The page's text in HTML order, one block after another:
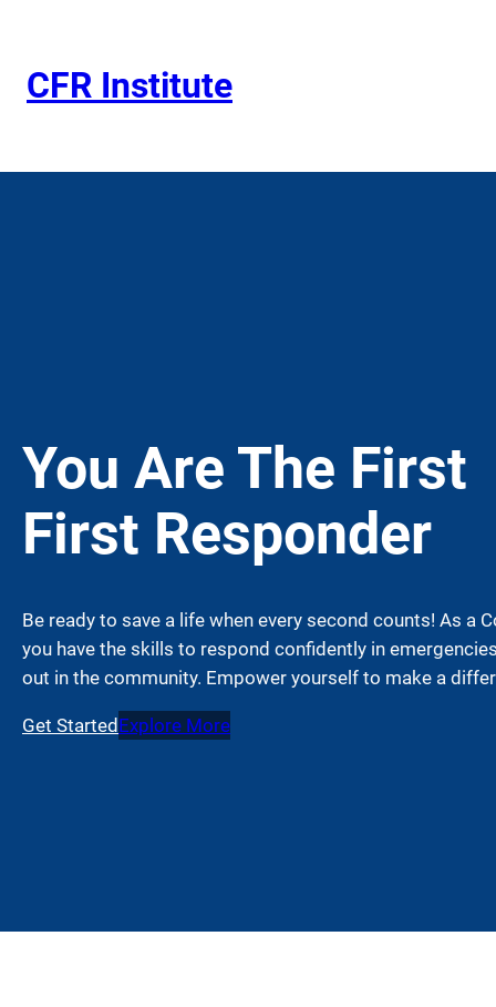
content
CFR Institute
You Are The First
First Responder
Be ready to save a life when every second counts! As a
you have the skills to respond confidently in
out in the community. Empower yourself to make a
Get StartedExplore More